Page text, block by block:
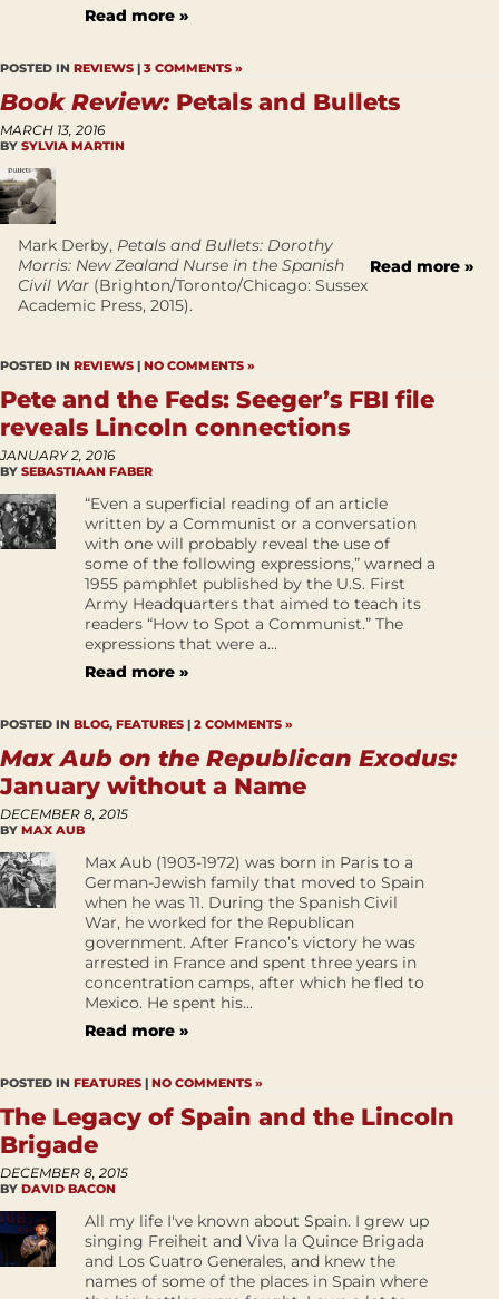
Read more »
POSTED IN REVIEWS | 3 COMMENTS »
Book Review: Petals and Bullets
MARCH 13, 2016
BY SYLVIA MARTIN
Mark Derby, Petals and Bullets: Dorothy
Morris: New Zealand Nurse in the Spanish
Civil War (Brighton/Toronto/Chicago: Sussex
Academic Press, 2015).
Read more »
POSTED IN REVIEWS | NO COMMENTS »
Pete and the Feds: Seeger’s FBI file
reveals Lincoln connections
JANUARY 2, 2016
BY SEBASTIAAN FABER
“Even a superficial reading of an article
written by a Communist or a conversation
with one will probably reveal the use of
some of the following expressions,” warned a
1955 pamphlet published by the U.S. First
Army Headquarters that aimed to teach its
readers “How to Spot a Communist.” The
expressions that were a...
Read more »
POSTED IN BLOG, FEATURES | 2 COMMENTS »
Max Aub on the Republican Exodus:
January without a Name
DECEMBER 8, 2015
BY MAX AUB
Max Aub (1903-1972) was born in Paris to a
German-Jewish family that moved to Spain
when he was 11. During the Spanish Civil
War, he worked for the Republican
government. After Franco’s victory he was
arrested in France and spent three years in
concentration camps, after which he fled to
Mexico. He spent his...
Read more »
POSTED IN FEATURES | NO COMMENTS »
The Legacy of Spain and the Lincoln
Brigade
DECEMBER 8, 2015
BY DAVID BACON
All my life I've known about Spain. I grew up
singing Freiheit and Viva la Quince Brigada
and Los Cuatro Generales, and knew the
names of some of the places in Spain where